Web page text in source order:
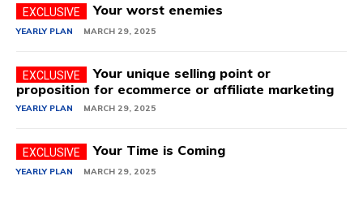
Your worst enemies
YEARLY PLAN MARCH 29, 2025
Your unique selling point or
proposition for ecommerce or affiliate marketing
YEARLY PLAN MARCH 29, 2025
Your Time is Coming
YEARLY PLAN MARCH 29, 2025